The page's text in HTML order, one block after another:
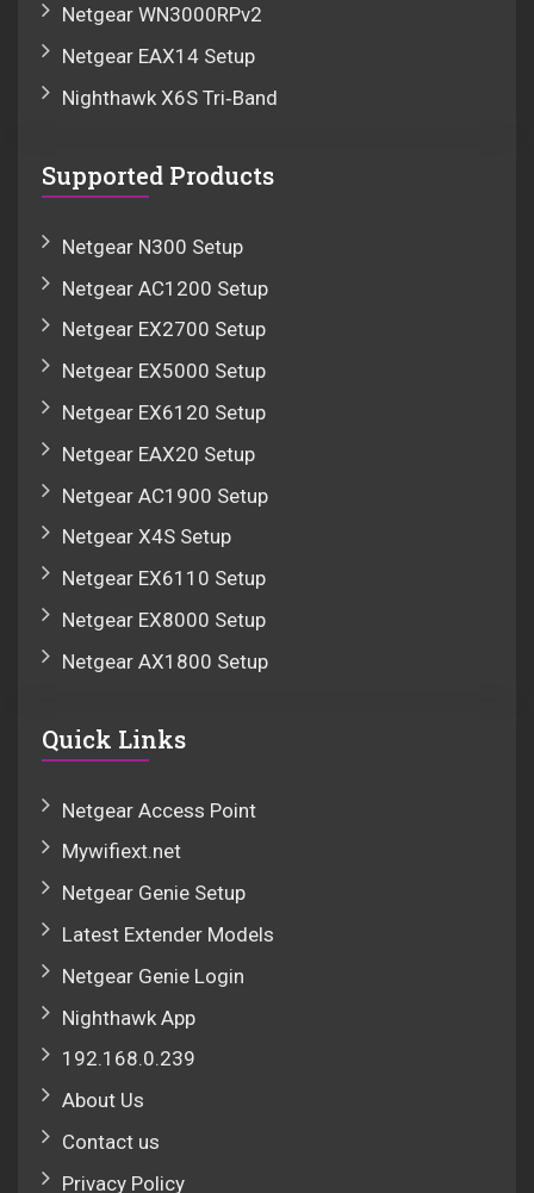
Netgear WN3000RPv2
Netgear EAX14 Setup
Nighthawk X6S Tri‑Band
Supported Products
Netgear N300 Setup
Netgear AC1200 Setup
Netgear EX2700 Setup
Netgear EX5000 Setup
Netgear EX6120 Setup
Netgear EAX20 Setup
Netgear AC1900 Setup
Netgear X4S Setup
Netgear EX6110 Setup
Netgear EX8000 Setup
Netgear AX1800 Setup
Quick Links
Netgear Access Point
Mywifiext.net
Netgear Genie Setup
Latest Extender Models
Netgear Genie Login
Nighthawk App
192.168.0.239
About Us
Contact us
Privacy Policy